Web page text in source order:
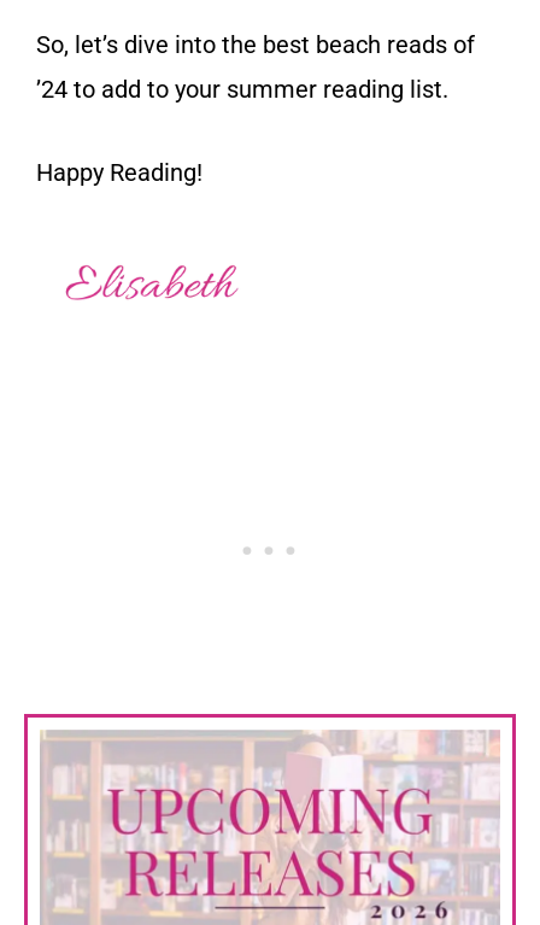
So, let’s dive into the best beach reads of
’24 to add to your summer reading list.
Happy Reading!